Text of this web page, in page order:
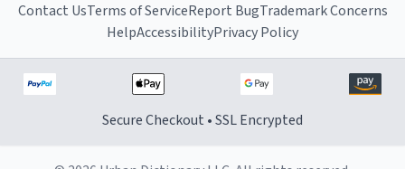
Contact UsTerms of ServiceReport BugTrademark Concerns
HelpAccessibilityPrivacy Policy
Secure Checkout • SSL Encrypted